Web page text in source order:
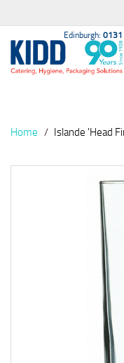
Edinburgh:
Home Islande 'Head